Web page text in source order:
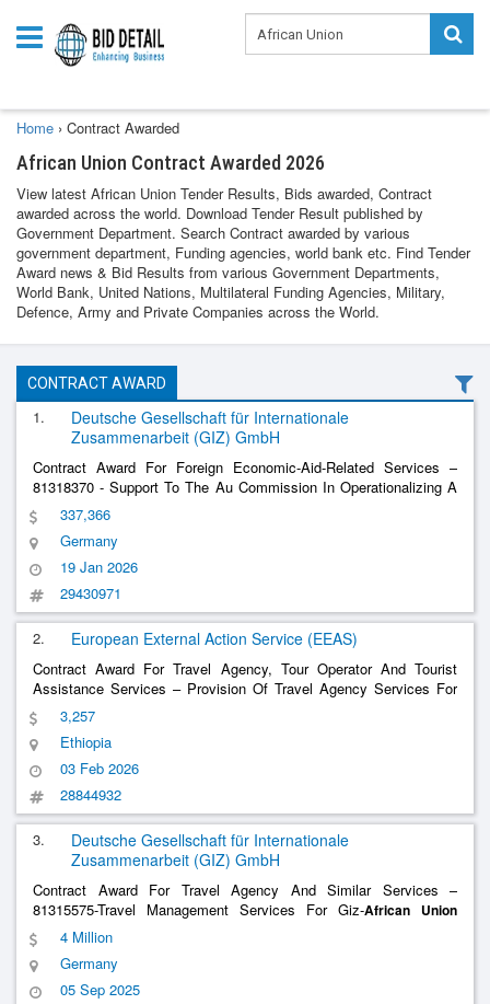
Home › Contract Awarded
African Union Contract Awarded 2026
View latest African Union Tender Results, Bids awarded, Contract
awarded across the world. Download Tender Result published by
Government Department. Search Contract awarded by various
government department, Funding agencies, world bank etc. Find Tender
Award news & Bid Results from various Government Departments,
World Bank, United Nations, Multilateral Funding Agencies, Military,
Defence, Army and Private Companies across the World.
CONTRACT AWARD
1.
Deutsche Gesellschaft für Internationale
Zusammenarbeit (GIZ) GmbH
Contract Award For Foreign Economic-Aid-Related Services –
81318370 - Support To The Au Commission In Operationalizing A
Broad M&E Framework For The
Framework (Dpf) 81318370 - Support To The Au Commission In
Operationalizing A Broad M&E Framework For The
337,366
Germany
19 Jan 2026
29430971
2. European External Action Service (EEAS)
Contract Award For Travel Agency, Tour Operator And Tourist
Assistance Services – Provision Of Travel Agency Services For
The Delegation Of The European
Provision Of Travel Agency Services For The Delegation Of The
EuropeanUnion
3,257
Ethiopia
03 Feb 2026
28844932
3.
Deutsche Gesellschaft für Internationale
Zusammenarbeit (GIZ) GmbH
Contract Award For Travel Agency And Similar Services –
81315575-Travel Management Services For Giz-African Union
Staff And Its Partners 81315575-Travel Management Services For
Giz-
African Union
4 Million
Germany
05 Sep 2025